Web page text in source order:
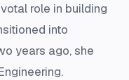
role in building
into
years ago, she